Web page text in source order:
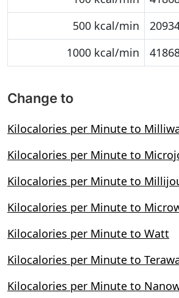
500 kcal/min
1000 kcal/min
Change to
Kilocalories per Minute to
Kilocalories per Minute to
Kilocalories per Minute to
Kilocalories per Minute to
Kilocalories per Minute to Watt
Kilocalories per Minute to
Kilocalories per Minute to